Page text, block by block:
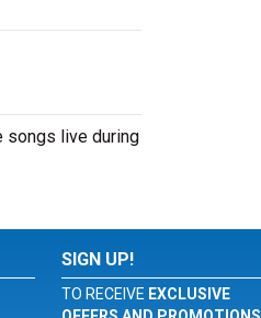
songs live during
SIGN UP!
TO RECEIVE EXCLUSIVE